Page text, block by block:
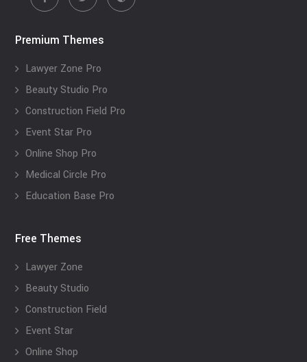
Premium Themes
Lawyer Zone Pro
Beauty Studio Pro
Construction Field Pro
Event Star Pro
Online Shop Pro
Medical Circle Pro
Education Base Pro
Free Themes
Lawyer Zone
Beauty Studio
Construction Field
Event Star
Online Shop